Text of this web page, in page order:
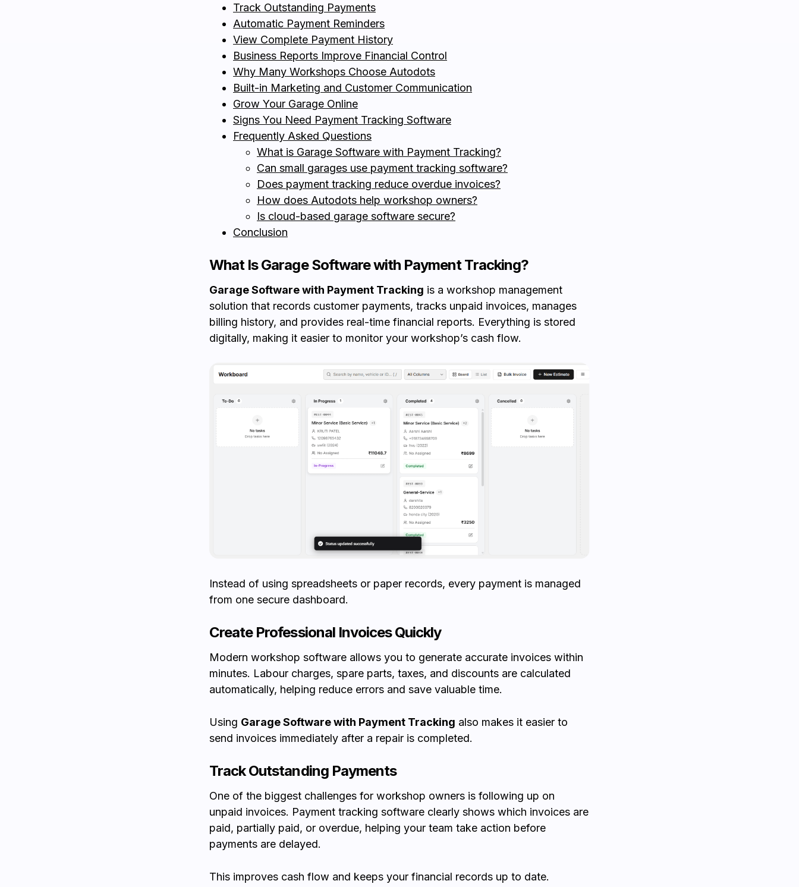
Track Outstanding Payments
Automatic Payment Reminders
View Complete Payment History
Business Reports Improve Financial Control
Why Many Workshops Choose Autodots
Built-in Marketing and Customer Communication
Grow Your Garage Online
Signs You Need Payment Tracking Software
Frequently Asked Questions
What is Garage Software with Payment Tracking?
Can small garages use payment tracking software?
Does payment tracking reduce overdue invoices?
How does Autodots help workshop owners?
Is cloud-based garage software secure?
Conclusion
What Is Garage Software with Payment Tracking?
Garage Software with Payment Tracking is a workshop management
solution that records customer payments, tracks unpaid invoices, manages
billing history, and provides real-time financial reports. Everything is stored
digitally, making it easier to monitor your workshop’s cash flow.
Instead of using spreadsheets or paper records, every payment is managed
from one secure dashboard.
Create Professional Invoices Quickly
Modern workshop software allows you to generate accurate invoices within
minutes. Labour charges, spare parts, taxes, and discounts are calculated
automatically, helping reduce errors and save valuable time.
Using Garage Software with Payment Tracking also makes it easier to
send invoices immediately after a repair is completed.
Track Outstanding Payments
One of the biggest challenges for workshop owners is following up on
unpaid invoices. Payment tracking software clearly shows which invoices are
paid, partially paid, or overdue, helping your team take action before
payments are delayed.
This improves cash flow and keeps your financial records up to date.